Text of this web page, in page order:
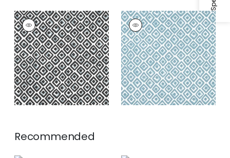
INDIAN DIAMOND
Print Fabric|Black
INDIAN DIAMOND
Print Fabric|Spa
Blue
Recommended